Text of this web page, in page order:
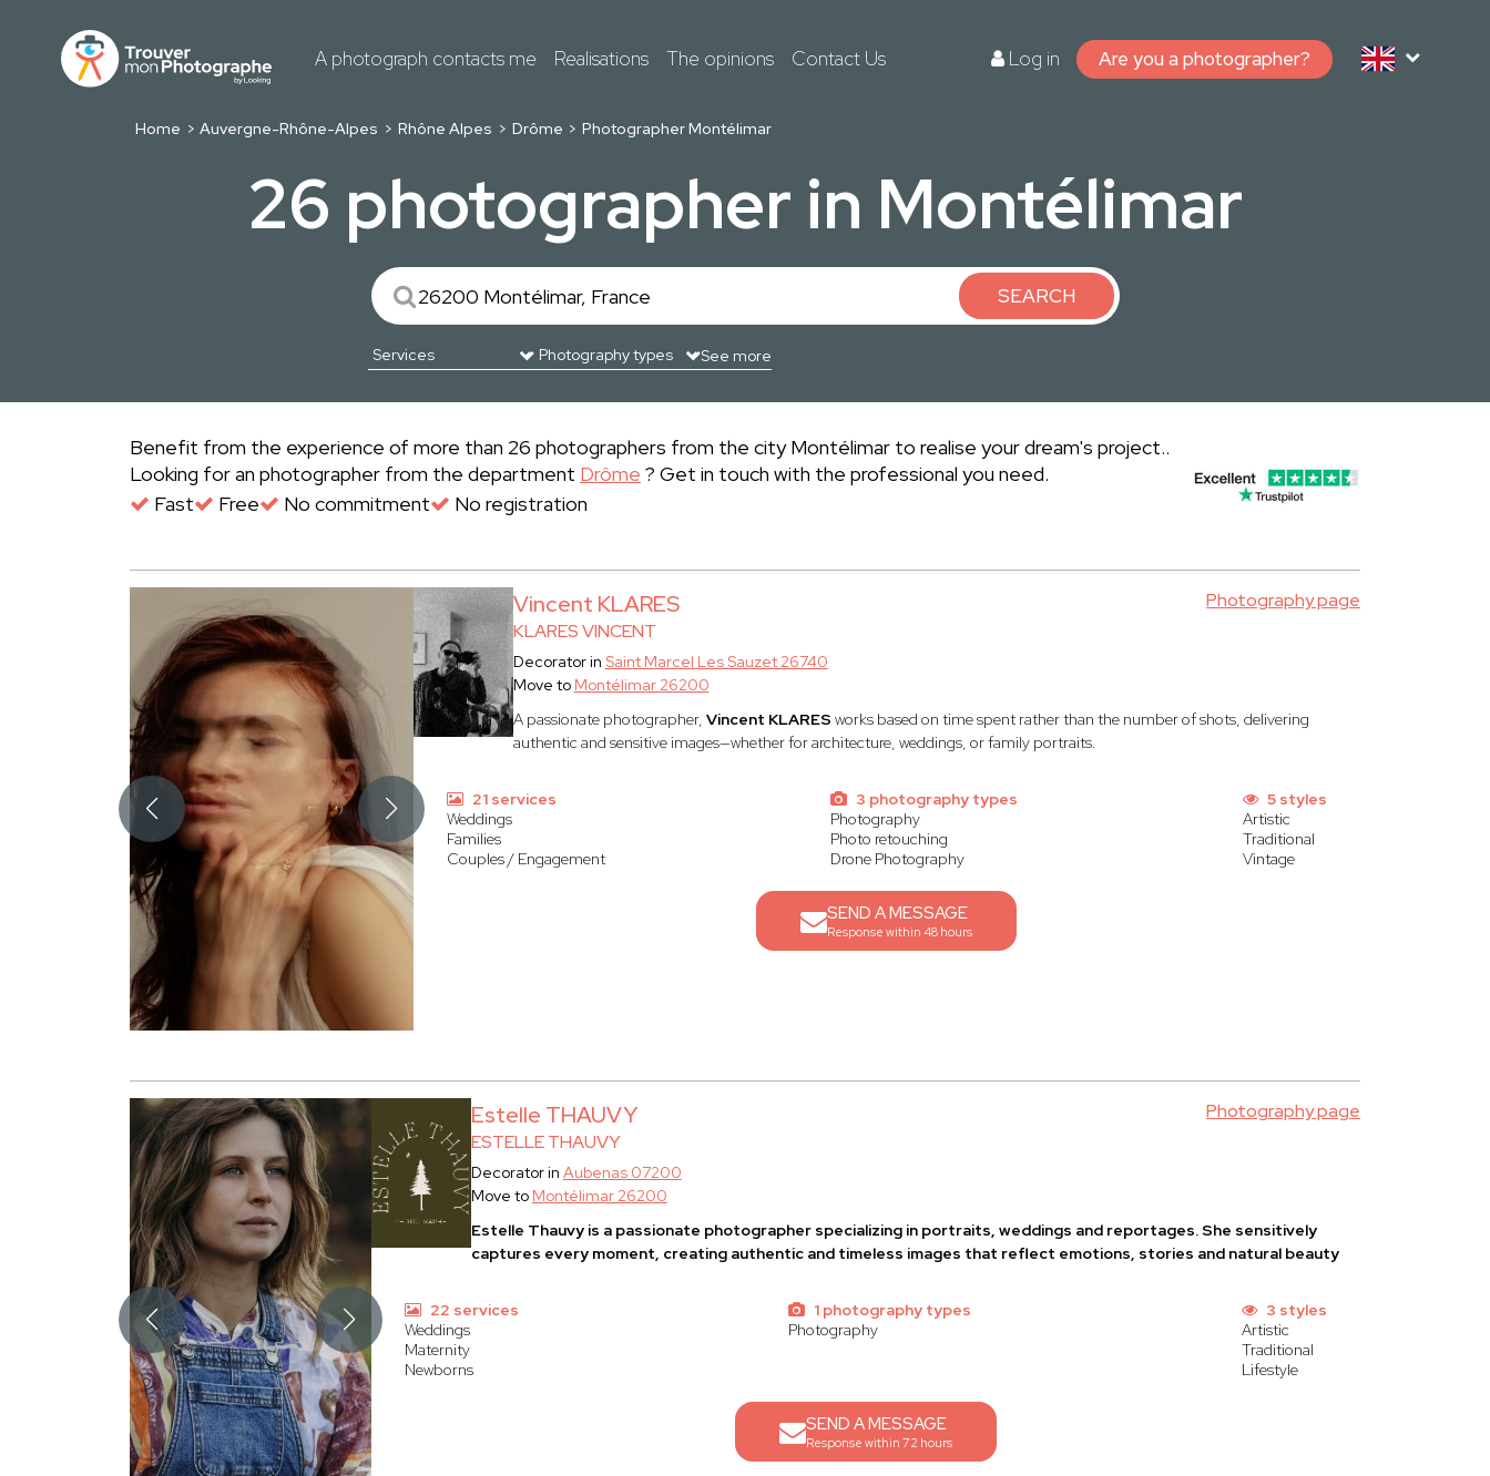
A photograph contacts me Realisations The opinions Contact Us Log in Are you a photographer?
Home Auvergne-Rhône-Alpes Rhône Alpes Drôme Photographer Montélimar
26 photographer in Montélimar
SEARCH
See more
Benefit from the experience of more than 26 photographers from the city Montélimar to realise your dream's project..
Looking for an photographer from the department Drôme ? Get in touch with the professional you need.
Fast
Free No commitment No registration
Vincent KLARES
KLARES VINCENT
Photography page
Decorator in Saint Marcel Les Sauzet 26740
Move to Montélimar 26200
A passionate photographer, Vincent KLARES works based on time spent rather than the number of shots, delivering
authentic and sensitive images—whether for architecture, weddings, or family portraits.
21 services
Weddings
Families
Couples / Engagement
3 photography types
Photography
Photo retouching
Drone Photography
5 styles
Artistic
Traditional
Vintage
SEND A MESSAGE
Response within 48 hours
Estelle THAUVY
ESTELLE THAUVY
Photography page
Decorator in Aubenas 07200
Move to Montélimar 26200
Estelle Thauvy is a passionate photographer specializing in portraits, weddings and reportages. She sensitively
captures every moment, creating authentic and timeless images that reflect emotions, stories and natural beauty
22 services
Weddings
Maternity
Newborns
1 photography types
Photography
3 styles
Artistic
Traditional
Lifestyle
SEND A MESSAGE
Response within 72 hours